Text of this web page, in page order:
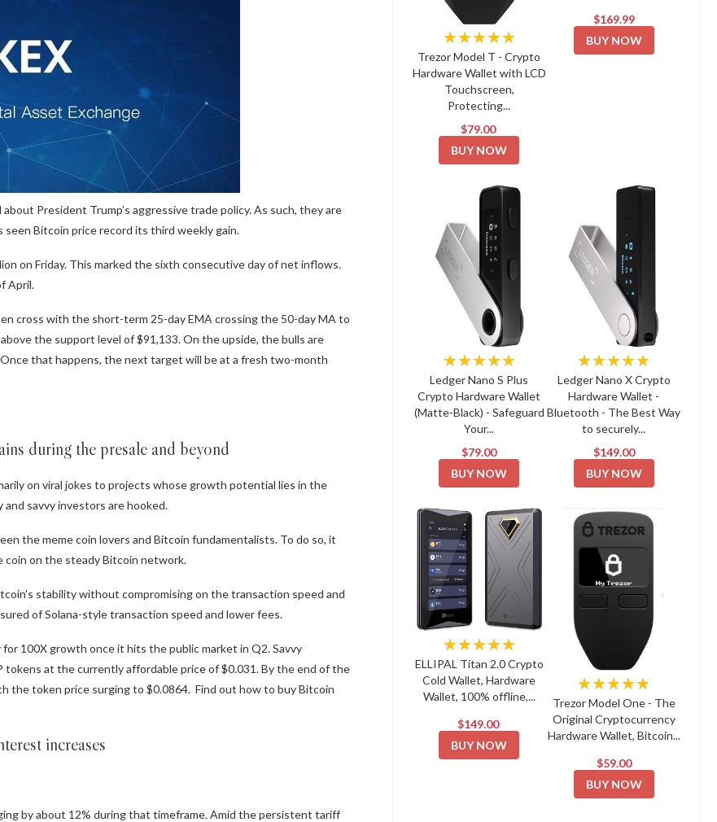
President Trump’s aggressive trade policy. As such, they are
Bitcoin price record its third weekly gain.
on Friday. This marked the sixth consecutive day of net inflows.
April.
cross with the short-term 25-day EMA crossing the 50-day MA to
the support level of $91,133. On the upside, the bulls are
that happens, the next target will be at a fresh two-month
during the presale and beyond
on viral jokes to projects whose growth potential lies in the
savvy investors are hooked.
the meme coin lovers and Bitcoin fundamentalists. To do so, it
coin on the steady Bitcoin network.
stability without compromising on the transaction speed and
of Solana-style transaction speed and lower fees.
100X growth once it hits the public market in Q2. Savvy
tokens at the currently affordable price of $0.031. By the end of the
the token price surging to $0.0864. Find out how to buy Bitcoin
increases
by about 12% during that timeframe. Amid the persistent tariff
★★★★★
Trezor Model T - Crypto
Hardware Wallet with LCD
Touchscreen,
Protecting...
$79.00
BUY NOW
$169.99
BUY NOW
★★★★★
Ledger Nano S Plus
Crypto Hardware Wallet
(Matte-Black) - Safeguard
Your...
$79.00
BUY NOW
★★★★★
Ledger Nano X Crypto
Hardware Wallet -
Bluetooth - The Best Way
to securely...
$149.00
BUY NOW
★★★★★
ELLIPAL Titan 2.0 Crypto
Cold Wallet, Hardware
Wallet, 100% offline,...
$149.00
BUY NOW
★★★★★
Trezor Model One - The
Original Cryptocurrency
Hardware Wallet, Bitcoin...
$59.00
BUY NOW